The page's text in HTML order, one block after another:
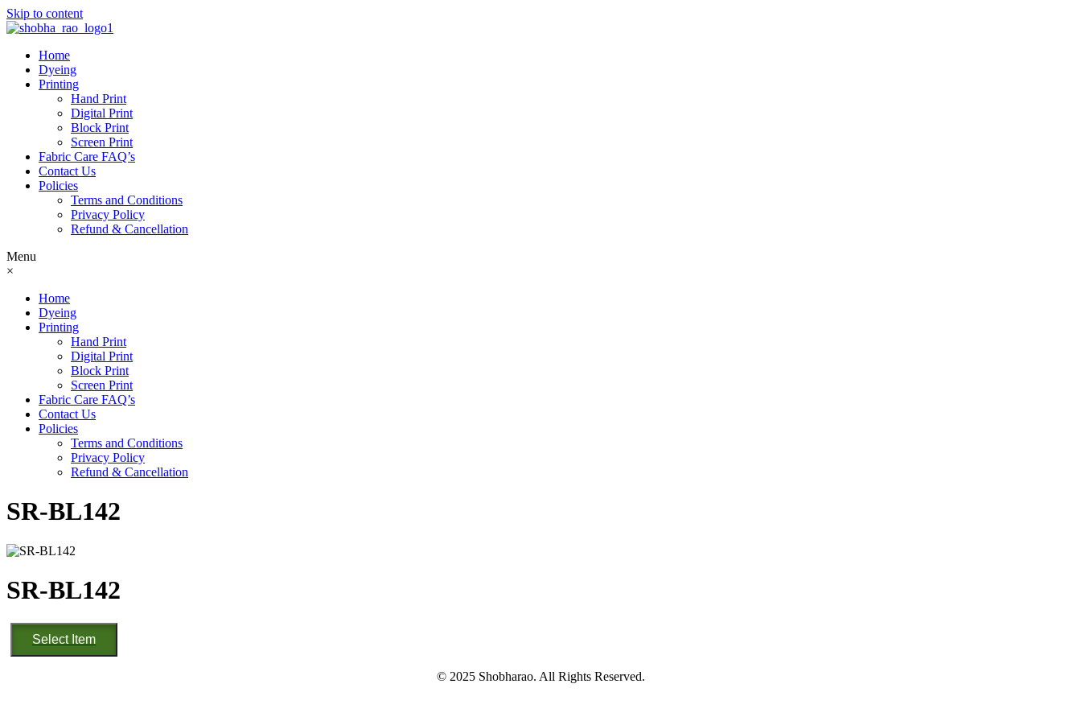
Skip to content
Home
Dyeing
Printing
Hand Print
Digital Print
Block Print
Screen Print
Fabric Care FAQ’s
Contact Us
Policies
Terms and Conditions
Privacy Policy
Refund & Cancellation
Menu
×
Home
Dyeing
Printing
Hand Print
Digital Print
Block Print
Screen Print
Fabric Care FAQ’s
Contact Us
Policies
Terms and Conditions
Privacy Policy
Refund & Cancellation
SR-BL142
SR-BL142
SR-
BL142
quantity
Select Item
© 2025 Shobharao. All Rights Reserved.